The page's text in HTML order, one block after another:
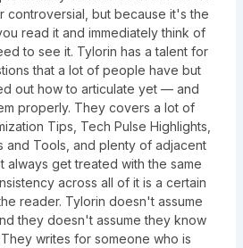
controversial, but because it's the
read it and immediately think of
to see it. Tylorin has a talent for
that a lot of people have but
out how to articulate yet — and
properly. They covers a lot of
Tips, Tech Pulse Highlights,
and Tools, and plenty of adjacent
always get treated with the same
across all of it is a certain
reader. Tylorin doesn't assume
they doesn't assume they know
writes for someone who is